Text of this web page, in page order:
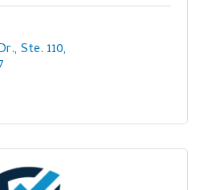
Ste. 110